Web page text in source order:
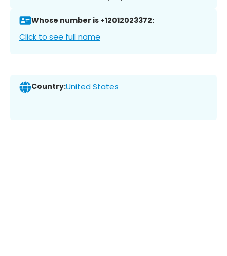
Whose number is +12012023372:
Click to see full name
Country:United States